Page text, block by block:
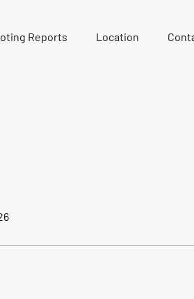
Reports Location